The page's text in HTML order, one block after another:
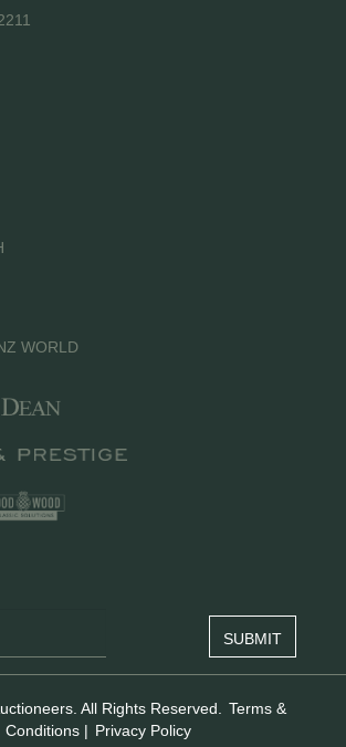
WORLD
All Rights Reserved.
Terms &
Conditions | Privacy Policy